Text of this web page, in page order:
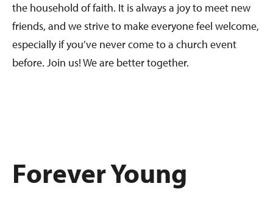
the household of faith. It is always a joy to meet new
friends, and we strive to make everyone feel welcome,
especially if you’ve never come to a church event
before. Join us! We are better together.
Forever Young